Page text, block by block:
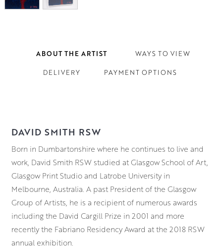
ABOUT THE ARTIST WAYS TO VIEW
DELIVERY PAYMENT OPTIONS
DAVID SMITH RSW
Born in Dumbartonshire where he continues to live and
work, David Smith RSW studied at Glasgow School of Art,
Glasgow Print Studio and Latrobe University in
Melbourne, Australia. A past President of the Glasgow
Group of Artists, he is a recipient of numerous awards
including the David Cargill Prize in 2001 and more
recently the Fabriano Residency Award at the 2018 RSW
annual exhibition.